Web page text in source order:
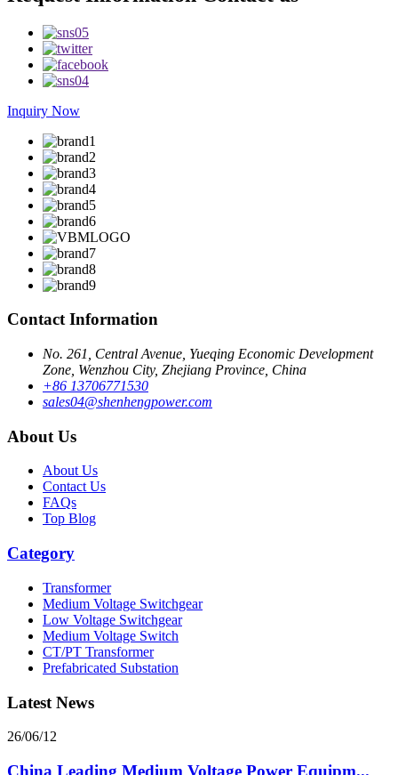
Inquiry Now
Contact Information
No. 261, Central Avenue, Yueqing Economic Development
Zone, Wenzhou City, Zhejiang Province, China
+86 13706771530
sales04@shenhengpower.com
About Us
About Us
Contact Us
FAQs
Top Blog
Category
Transformer
Medium Voltage Switchgear
Low Voltage Switchgear
Medium Voltage Switch
CT/PT Transformer
Prefabricated Substation
Latest News
26/06/12
China Leading Medium Voltage Power Equipm...